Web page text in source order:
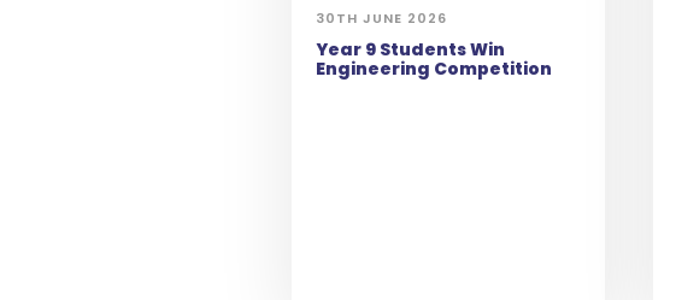
30TH JUNE 2026
Year 9 Students Win
Engineering Competition